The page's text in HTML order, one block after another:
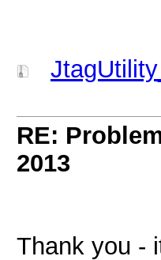
RE:
2013
Thank you -